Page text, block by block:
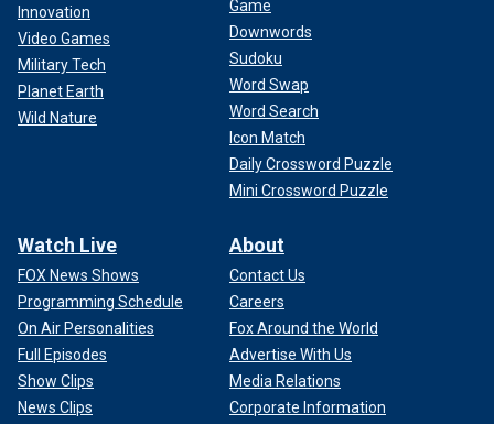
see people look at the sport and be like, ‘Wow, I like that
guy, I want to see more of him, I want to watch more of this
sport.’ I don’t feel pressure from it because this is what I’ve
asked for."
The Olympics start on July 24, with track events to be held
Innovation
Video Games
Military Tech
Planet Earth
Wild Nature
Game
Downwords
Sudoku
Word Swap
Word Search
Icon Match
Daily Crossword Puzzle
Mini Crossword Puzzle
Watch Live
FOX News Shows
Programming Schedule
On Air Personalities
Full Episodes
Show Clips
News Clips
About
Contact Us
Careers
Fox Around the World
Advertise With Us
Media Relations
Corporate Information